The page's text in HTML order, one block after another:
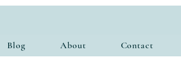
Blog About Contact